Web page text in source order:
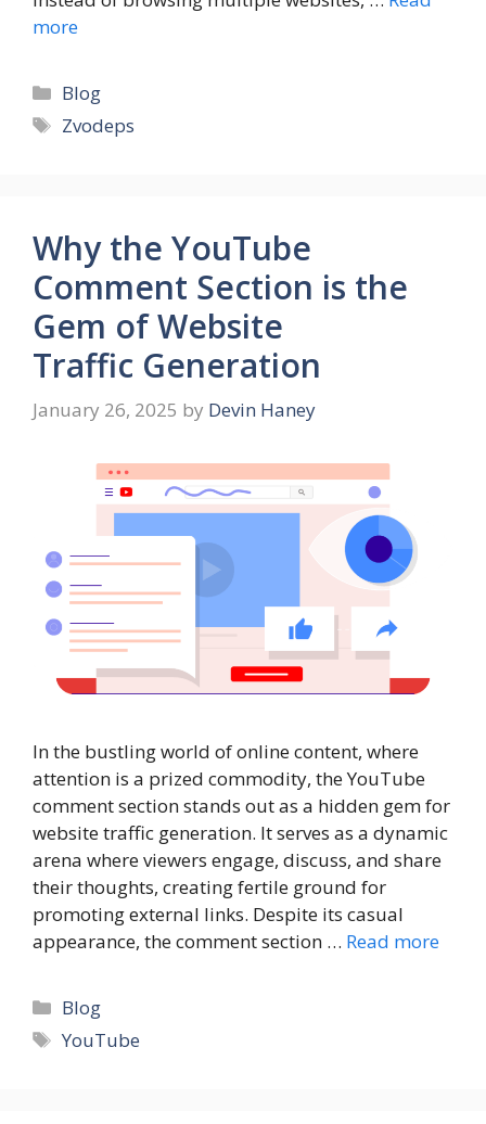
more
Categories
Blog
Tags
Zvodeps
Why the YouTube
Comment Section is the
Gem of Website
Traffic Generation
January 26, 2025 by Devin Haney
In the bustling world of online content, where
attention is a prized commodity, the YouTube
comment section stands out as a hidden gem for
website traffic generation. It serves as a dynamic
arena where viewers engage, discuss, and share
their thoughts, creating fertile ground for
promoting external links. Despite its casual
appearance, the comment section … Read more
Categories
Blog
Tags
YouTube